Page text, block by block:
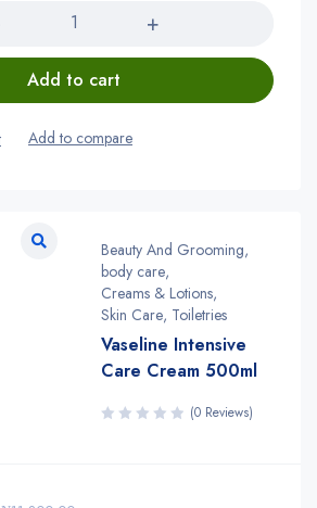
Add to cart
Beauty And Grooming,
body care,
Creams & Lotions,
Skin Care, Toiletries
Vaseline Intensive
Care Cream 500ml
(0 Reviews)